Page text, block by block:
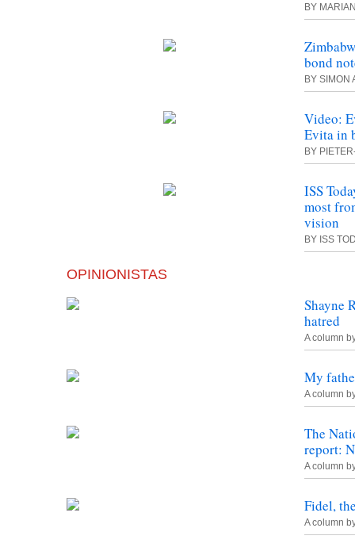
BY
bond
BY SIMON
Video:
Evita in
BY
ISS
most
vision
BY ISS
OPINIONISTAS
Shayne
hatred
A column
My
A column
The
report:
A column
Fidel,
A column